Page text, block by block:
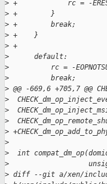
> +            rc = -
> +        }
> +        break;
> +    }
> +
>
      default:
>
rc = -
>
          break;
> @@ -669,6 +705,7 @@
>
>
>
>
>
>
int
>
> diff --git a/xen/